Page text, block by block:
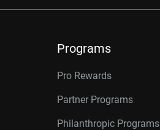
Programs
Pro Rewards
Partner Programs
Philanthropic Programs